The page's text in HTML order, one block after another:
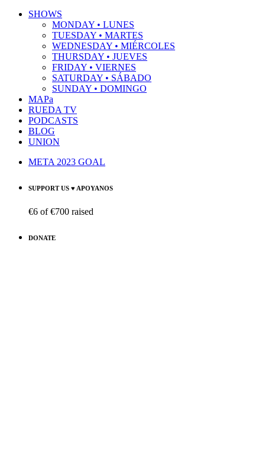
SHOWS
MONDAY • LUNES
TUESDAY • MARTES
WEDNESDAY • MIÉRCOLES
THURSDAY • JUEVES
FRIDAY • VIERNES
SATURDAY • SÁBADO
SUNDAY • DOMINGO
MAPa
RUEDA TV
PODCASTS
BLOG
UNION
META 2023 GOAL
SUPPORT US ♥ APOYANOS
€6 of€700 raised
DONATE